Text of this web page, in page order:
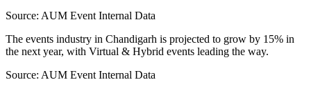
Source: AUM Event Internal Data
The events industry in Chandigarh is projected to grow by 15% in
the next year, with Virtual & Hybrid events leading the way.
Source: AUM Event Internal Data